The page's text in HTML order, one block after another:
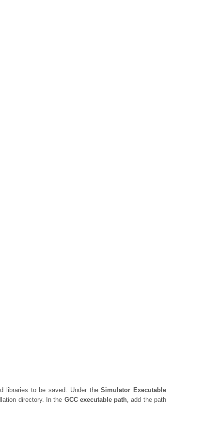
libraries to be saved. Under theSimulator Executable
directory. In the GCC executable path, add the path